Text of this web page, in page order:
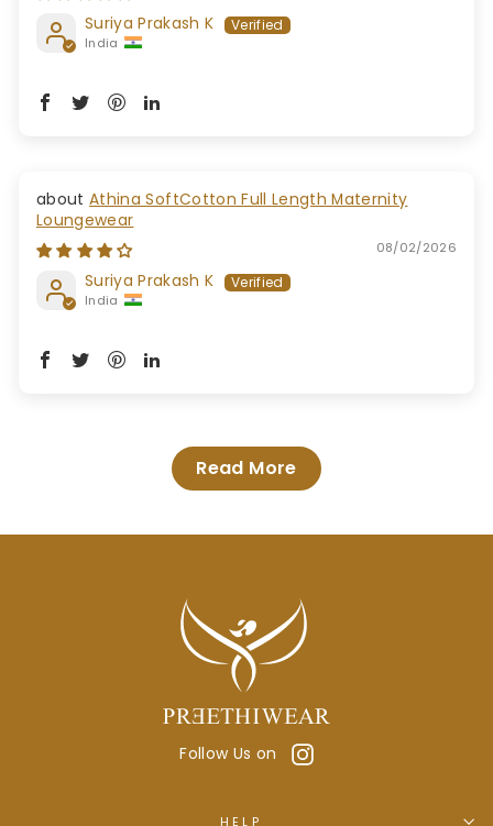
Suriya Prakash K
India
Athina SoftCotton Full Length Maternity
Loungewear
08/02/2026
Suriya Prakash K
India
Read More
Follow Us on Instagram
HELP